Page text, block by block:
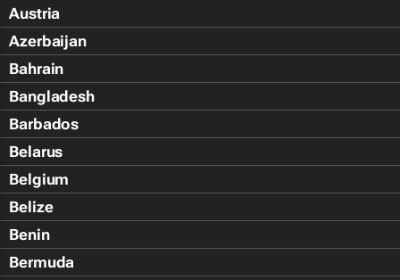
Austria
Azerbaijan
Bahrain
Bangladesh
Barbados
Belarus
Belgium
Belize
Benin
Bermuda